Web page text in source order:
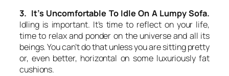
3. It’s Uncomfortable To Idle On A Lumpy Sofa.
Idling is important. It’s time to reflect on your life,
time to relax and ponder on the universe and all its
beings. You can’t do that unless you are sitting pretty
or, even better, horizontal on some luxuriously fat
cushions.